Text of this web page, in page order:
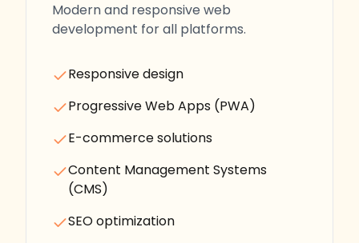
Modern and responsive web
development for all platforms.
Responsive design
Progressive Web Apps (PWA)
E-commerce solutions
Content Management Systems
(CMS)
SEO optimization